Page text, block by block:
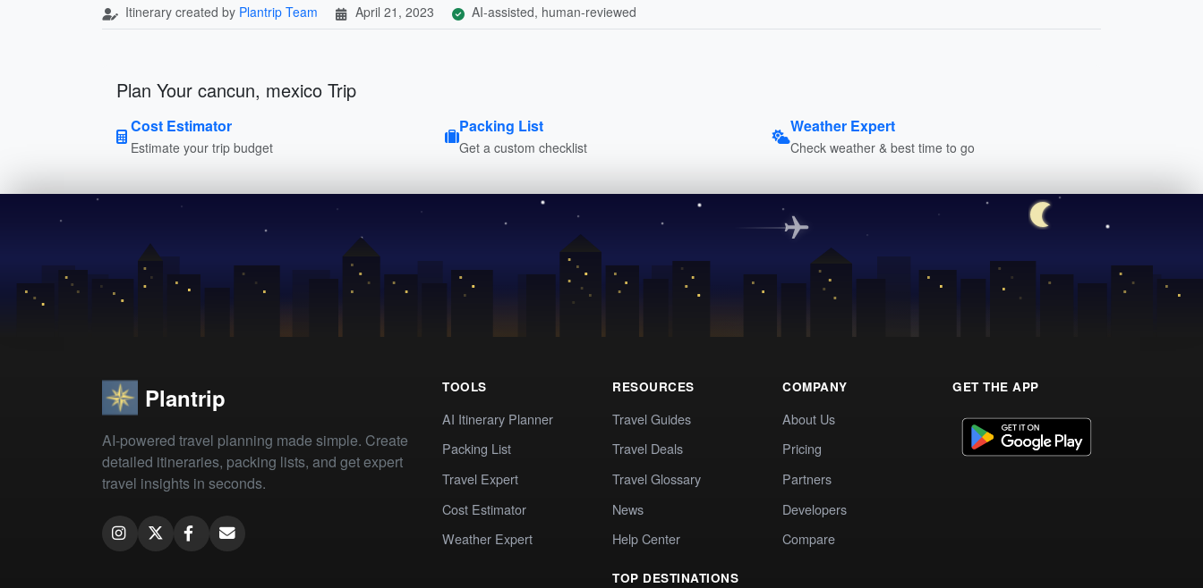
Itinerary created by Plantrip Team April 21, 2023 AI-assisted, human-reviewed
Plan Your cancun, mexico Trip
Cost Estimator
Estimate your trip budget
Packing List
Get a custom checklist
Weather Expert
Check weather & best time to go
Plantrip
AI-powered travel planning made simple. Create
detailed itineraries, packing lists, and get expert
travel insights in seconds.
TOOLS
AI Itinerary Planner
Packing List
Travel Expert
Cost Estimator
Weather Expert
RESOURCES
Travel Guides
Travel Deals
Travel Glossary
News
Help Center
TOP DESTINATIONS
COMPANY
About Us
Pricing
Partners
Developers
Compare
GET THE APP